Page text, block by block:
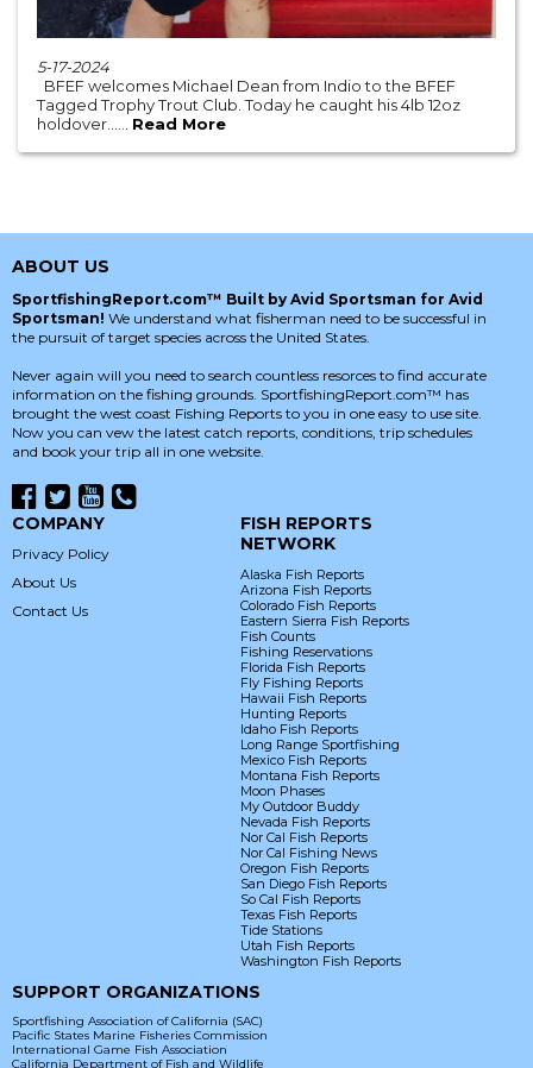
5-17-2024
BFEF welcomes Michael Dean from Indio to the BFEF
Tagged Trophy Trout Club. Today he caught his 4lb 12oz
holdover...... Read More
ABOUT US
SportfishingReport.com™ Built by Avid Sportsman for Avid
Sportsman! We understand what fisherman need to be successful in
the pursuit of target species across the United States.
Never again will you need to search countless resorces to find accurate
information on the fishing grounds. SportfishingReport.com™ has
brought the west coast Fishing Reports to you in one easy to use site.
Now you can vew the latest catch reports, conditions, trip schedules
and book your trip all in one website.
COMPANY
Privacy Policy
About Us
Contact Us
FISH REPORTS
NETWORK
Alaska Fish Reports
Arizona Fish Reports
Colorado Fish Reports
Eastern Sierra Fish Reports
Fish Counts
Fishing Reservations
Florida Fish Reports
Fly Fishing Reports
Hawaii Fish Reports
Hunting Reports
Idaho Fish Reports
Long Range Sportfishing
Mexico Fish Reports
Montana Fish Reports
Moon Phases
My Outdoor Buddy
Nevada Fish Reports
Nor Cal Fish Reports
Nor Cal Fishing News
Oregon Fish Reports
San Diego Fish Reports
So Cal Fish Reports
Texas Fish Reports
Tide Stations
Utah Fish Reports
Washington Fish Reports
SUPPORT ORGANIZATIONS
Sportfishing Association of California (SAC)
Pacific States Marine Fisheries Commission
International Game Fish Association
California Department of Fish and Wildlife